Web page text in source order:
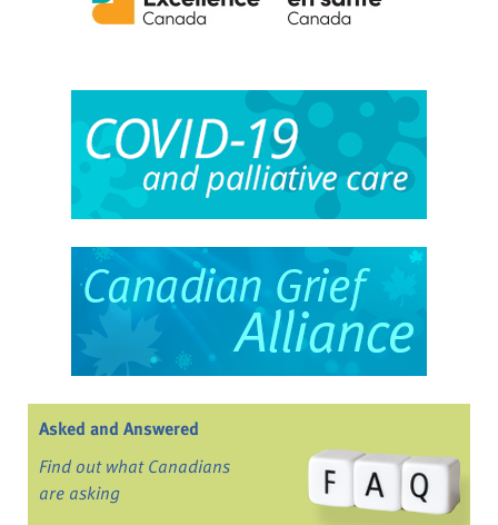
Asked and Answered
Find out what Canadians
are asking